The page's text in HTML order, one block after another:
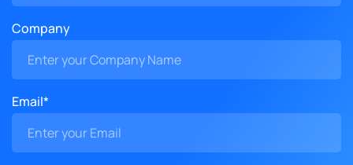
Company
Email*